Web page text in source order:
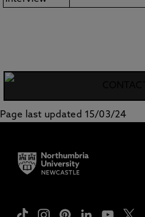
Page last updated 15/03/24